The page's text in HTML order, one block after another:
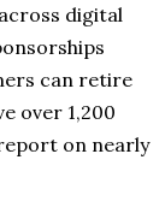
digital
can retire
over 1,200
on nearly